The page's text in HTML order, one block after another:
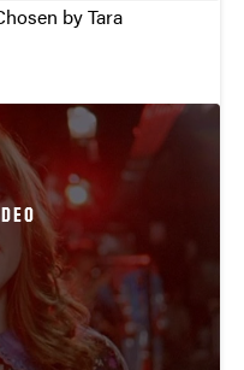
by Tara